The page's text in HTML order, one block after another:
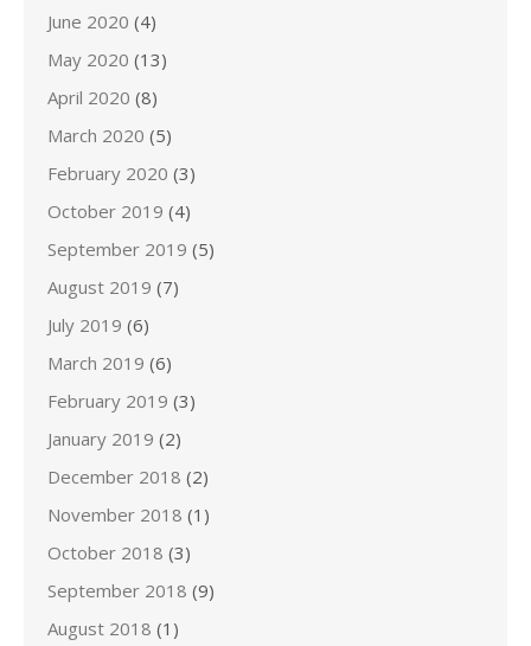
June 2020 (4)
May 2020 (13)
April 2020 (8)
March 2020 (5)
February 2020 (3)
October 2019 (4)
September 2019 (5)
August 2019 (7)
July 2019 (6)
March 2019 (6)
February 2019 (3)
January 2019 (2)
December 2018 (2)
November 2018 (1)
October 2018 (3)
September 2018 (9)
August 2018 (1)